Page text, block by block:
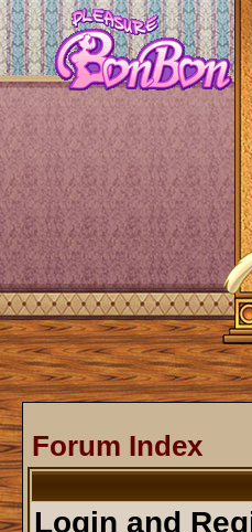
Forum Index
Login and